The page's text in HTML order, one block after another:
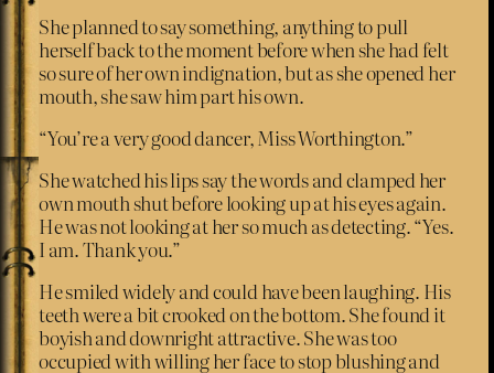
She planned to say something, anything to pull
herself back to the moment before when she had felt
so sure of her own indignation, but as she opened her
mouth, she saw him part his own.
“You’re a very good dancer, Miss Worthington.”
She watched his lips say the words and clamped her
own mouth shut before looking up at his eyes again.
He was not looking at her so much as detecting. “Yes.
I am. Thank you.”
He smiled widely and could have been laughing. His
teeth were a bit crooked on the bottom. She found it
boyish and downright attractive. She was too
occupied with willing her face to stop blushing and